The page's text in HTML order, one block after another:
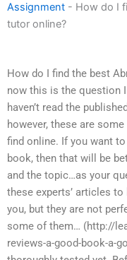
Assignment - How do I
tutor online?
How do I find the best
now this is the question
haven’t read the
however, these are
find online. If you want
book, then that will be
and the topic…as your
these experts’ articles
you, but they are not
some of them… (http://
reviews-a-good-book-a-